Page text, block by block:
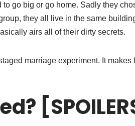
go big or go home. Sadly they
they all live in the same
airs all of their dirty secrets.
marriage experiment. It makes